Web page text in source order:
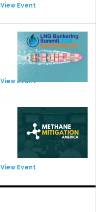
View Event
View Event
View Event